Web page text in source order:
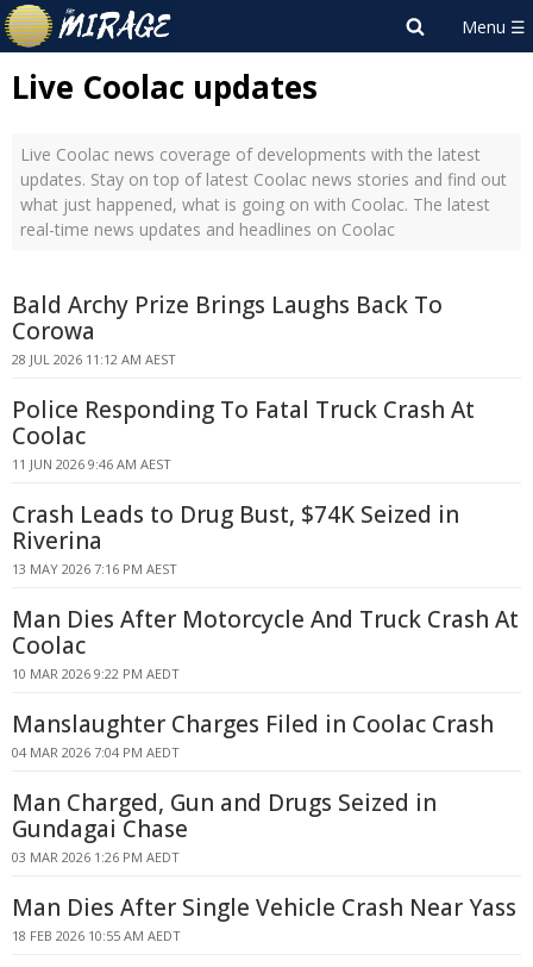
Live Coolac updates
Live Coolac news coverage of developments with the latest
updates. Stay on top of latest Coolac news stories and find out
what just happened, what is going on with Coolac. The latest
real-time news updates and headlines on Coolac
Bald Archy Prize Brings Laughs Back To
Corowa
28 JUL 2026 11:12 AM AEST
Police Responding To Fatal Truck Crash At
Coolac
11 JUN 2026 9:46 AM AEST
Crash Leads to Drug Bust, $74K Seized in
Riverina
13 MAY 2026 7:16 PM AEST
Man Dies After Motorcycle And Truck Crash At
Coolac
10 MAR 2026 9:22 PM AEDT
Manslaughter Charges Filed in Coolac Crash
04 MAR 2026 7:04 PM AEDT
Man Charged, Gun and Drugs Seized in
Gundagai Chase
03 MAR 2026 1:26 PM AEDT
Man Dies After Single Vehicle Crash Near Yass
18 FEB 2026 10:55 AM AEDT